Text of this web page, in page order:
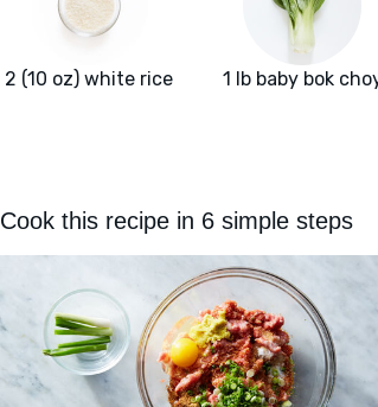
2 (10 oz) white rice 1 lb baby bok
Cook this recipe in 6 simple steps